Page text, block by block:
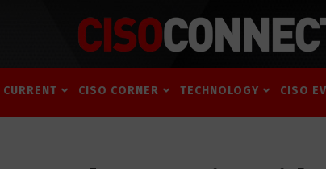
CURRENT CISO CORNER TECHNOLOGY CISO